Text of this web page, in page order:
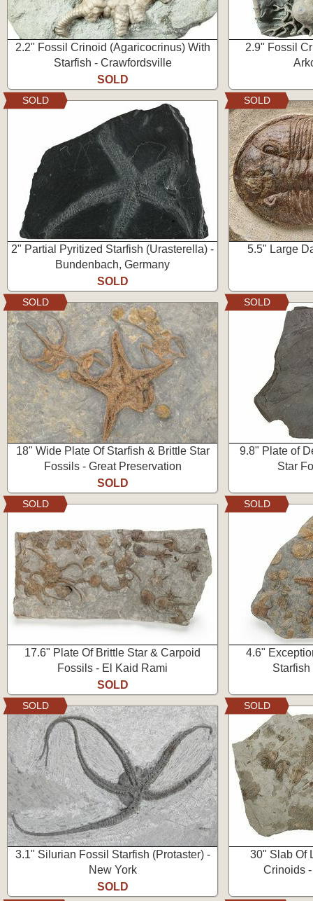
2.2" Fossil Crinoid (Agaricocrinus) With
Starfish - Crawfordsville
SOLD
2.9" Fossil
2" Partial Pyritized Starfish (Urasterella) -
Bundenbach, Germany
SOLD
SOLD
5.5" Large
SOLD
18" Wide Plate Of Starfish & Brittle Star
Fossils - Great Preservation
SOLD
SOLD
9.8" Plate of
Star
SOLD
17.6" Plate Of Brittle Star & Carpoid
Fossils - El Kaid Rami
SOLD
SOLD
4.6"
SOLD
3.1" Silurian Fossil Starfish (Protaster) -
New York
SOLD
SOLD
30" Slab Of
Crinoids
SOLD